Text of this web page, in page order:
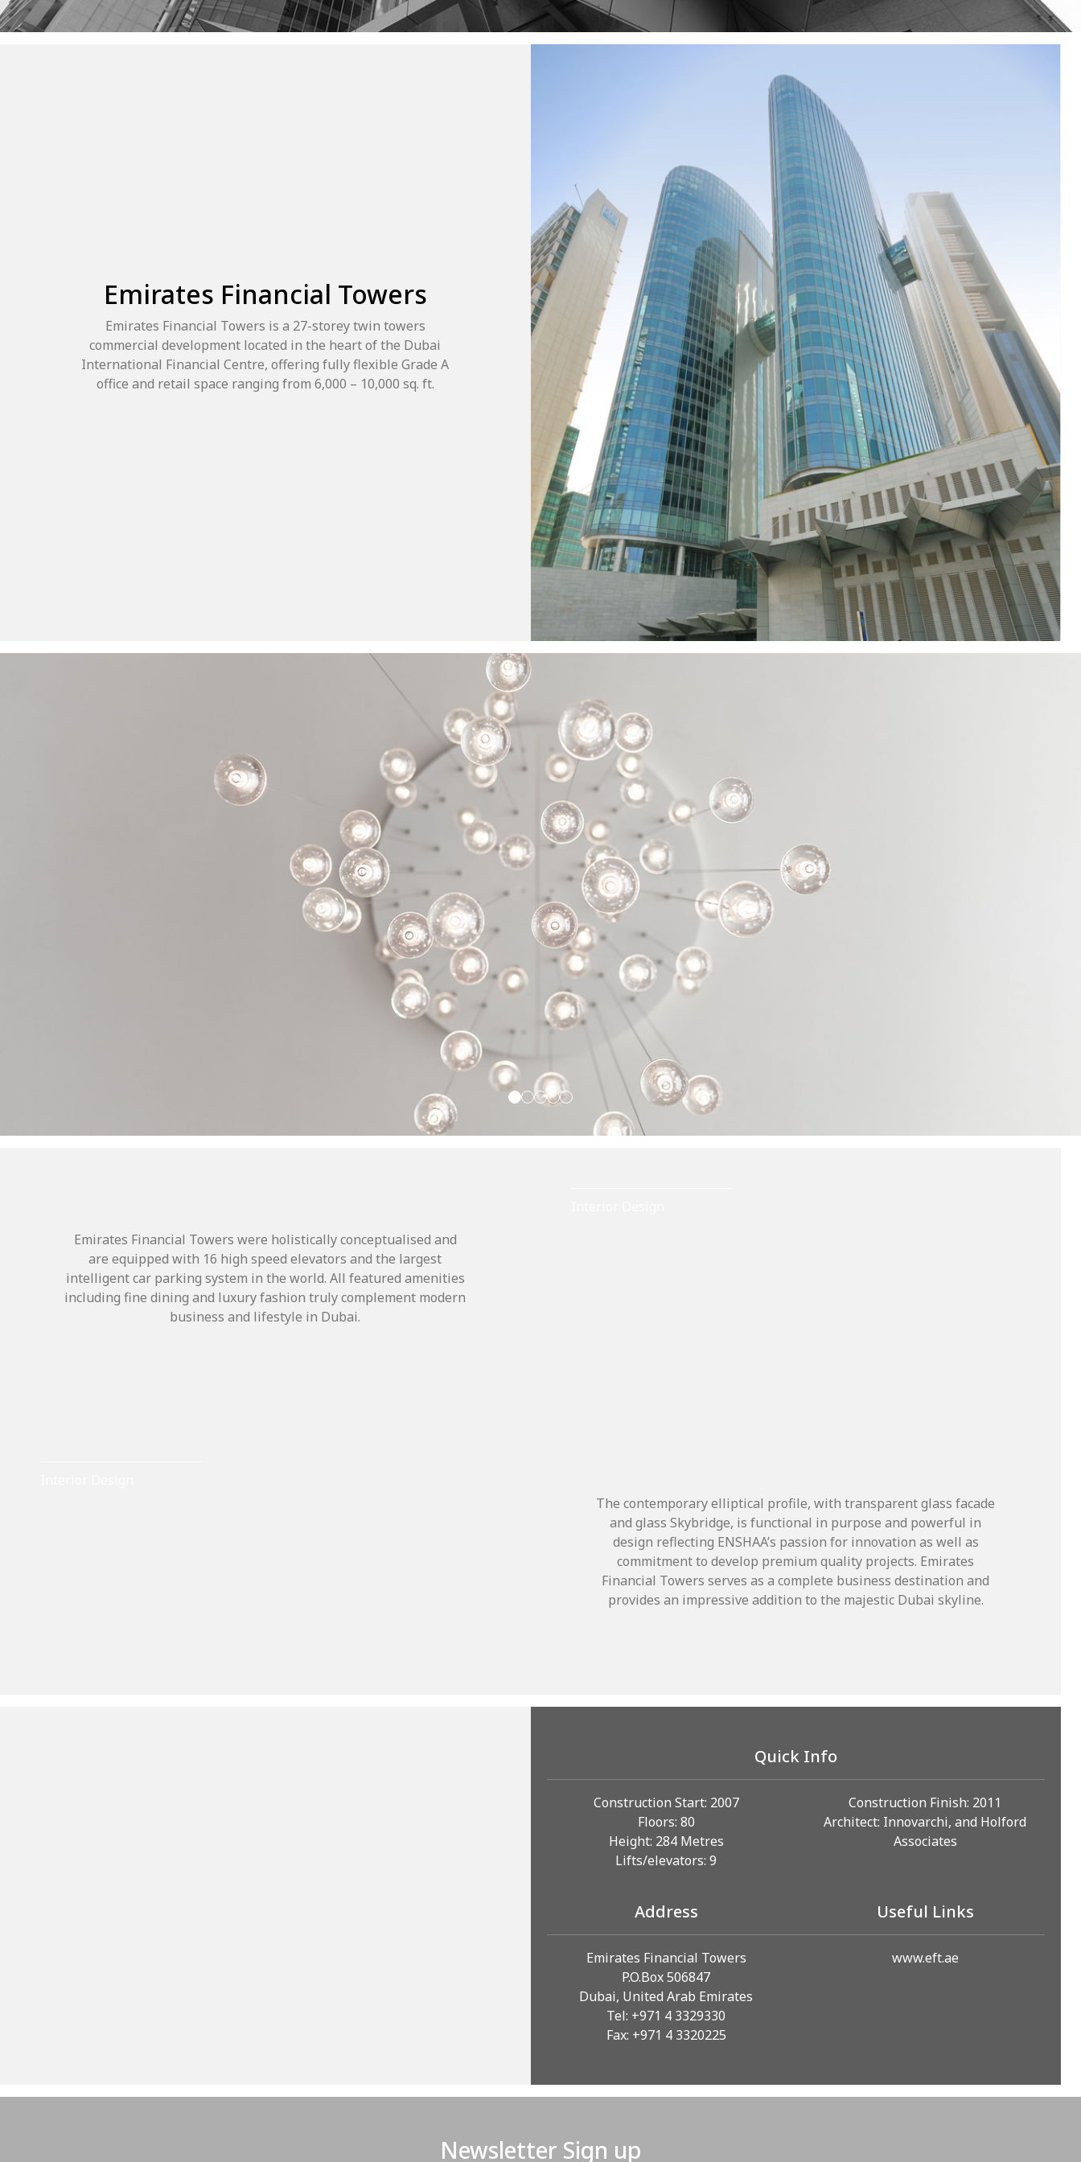
Emirates Financial Towers
Emirates Financial Towers is a 27-storey twin towers
commercial development located in the heart of the Dubai
International Financial Centre, offering fully flexible Grade A
office and retail space ranging from 6,000 – 10,000 sq. ft.
Emirates Financial Towers were holistically conceptualised and
are equipped with 16 high speed elevators and the largest
intelligent car parking system in the world. All featured amenities
including fine dining and luxury fashion truly complement modern
business and lifestyle in Dubai.
The contemporary elliptical profile, with transparent glass facade
and glass Skybridge, is functional in purpose and powerful in
design reflecting ENSHAA’s passion for innovation as well as
commitment to develop premium quality projects. Emirates
Financial Towers serves as a complete business destination and
provides an impressive addition to the majestic Dubai skyline.
Quick Info
Construction Start: 2007
Floors: 80
Height: 284 Metres
Lifts/elevators: 9
Construction Finish: 2011
Architect: Innovarchi, and Holford
Associates
Address Useful Links
Emirates Financial Towers
P.O.Box 506847
Dubai, United Arab Emirates
Tel: +971 4 3329330
Fax: +971 4 3320225
www.eft.ae
Newsletter Sign up